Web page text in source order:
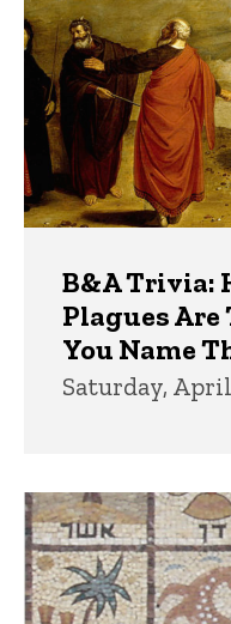
B&A Trivia:
Plagues Are
You Name
Saturday,